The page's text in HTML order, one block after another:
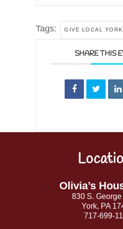
Tags: GIVE LOCAL YORK
SHARE THIS
Olivia’s
830 S.
York, PA
717-699-
To